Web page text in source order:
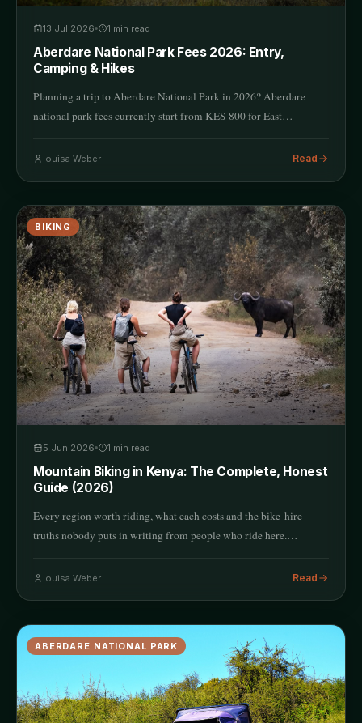
13 Jul 2026 1 min read
Aberdare National Park Fees 2026: Entry,
Camping & Hikes
Planning a trip to Aberdare National Park in 2026? Aberdare
national park fees currently start from KES 800 for East…
louisa Weber Read
BIKING
5 Jun 2026 1 min read
Mountain Biking in Kenya: The Complete, Honest
Guide (2026)
Every region worth riding, what each costs and the bike-hire
truths nobody puts in writing from people who ride here.…
louisa Weber Read
ABERDARE NATIONAL PARK